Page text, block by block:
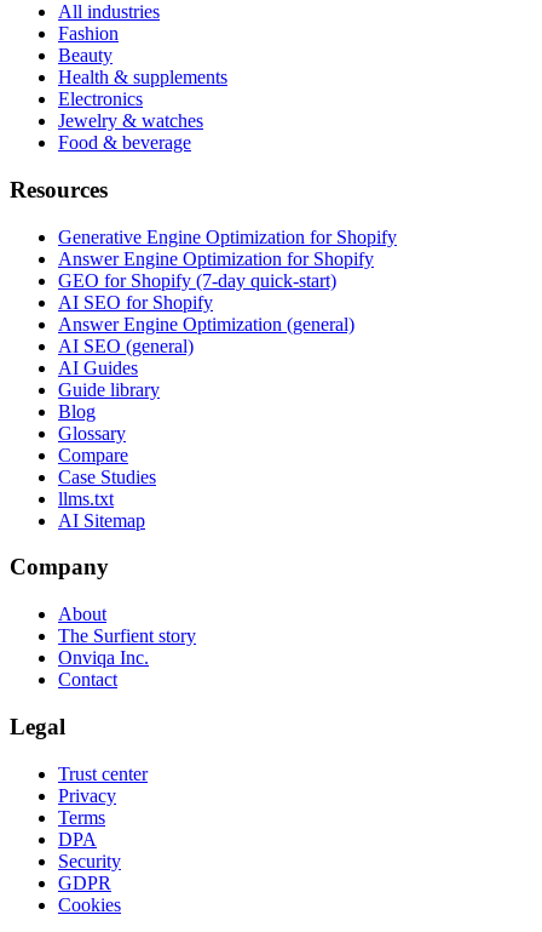
All industries
Fashion
Beauty
Health & supplements
Electronics
Jewelry & watches
Food & beverage
Resources
Generative Engine Optimization for Shopify
Answer Engine Optimization for Shopify
GEO for Shopify (7-day quick-start)
AI SEO for Shopify
Answer Engine Optimization (general)
AI SEO (general)
AI Guides
Guide library
Blog
Glossary
Compare
Case Studies
llms.txt
AI Sitemap
Company
About
The Surfient story
Onviqa Inc.
Contact
Legal
Trust center
Privacy
Terms
DPA
Security
GDPR
Cookies